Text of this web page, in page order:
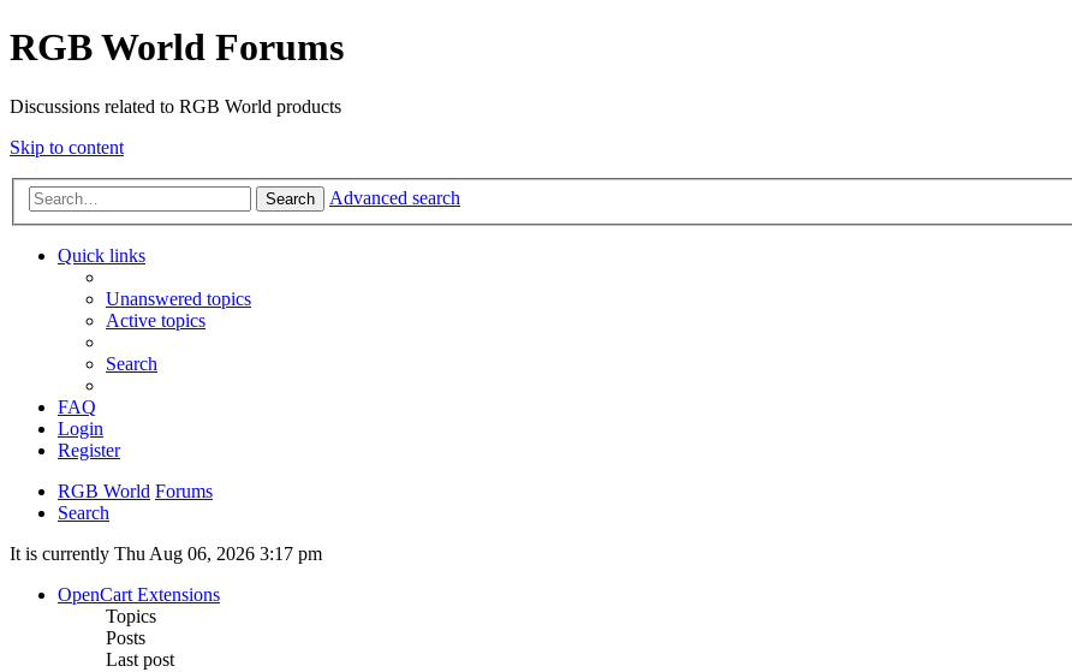
RGB World Forums
Discussions related to RGB World products
Skip to content
Search Advanced search
Quick links
Unanswered topics
Active topics
Search
FAQ
Login
Register
RGB World Forums
Search
It is currently Thu Aug 06, 2026 3:17 pm
OpenCart Extensions
Topics
Posts
Last post